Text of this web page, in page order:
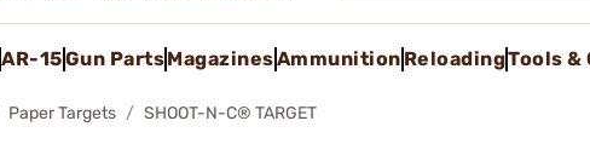
AR-15Gun PartsMagazinesAmmunition ReloadingTools &
Paper Targets SHOOT-N-C® TARGET